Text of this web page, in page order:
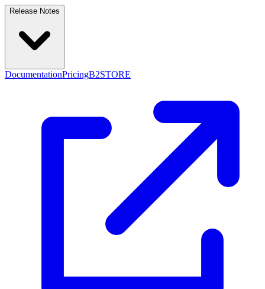
Release Notes
DocumentationPricingB2STORE